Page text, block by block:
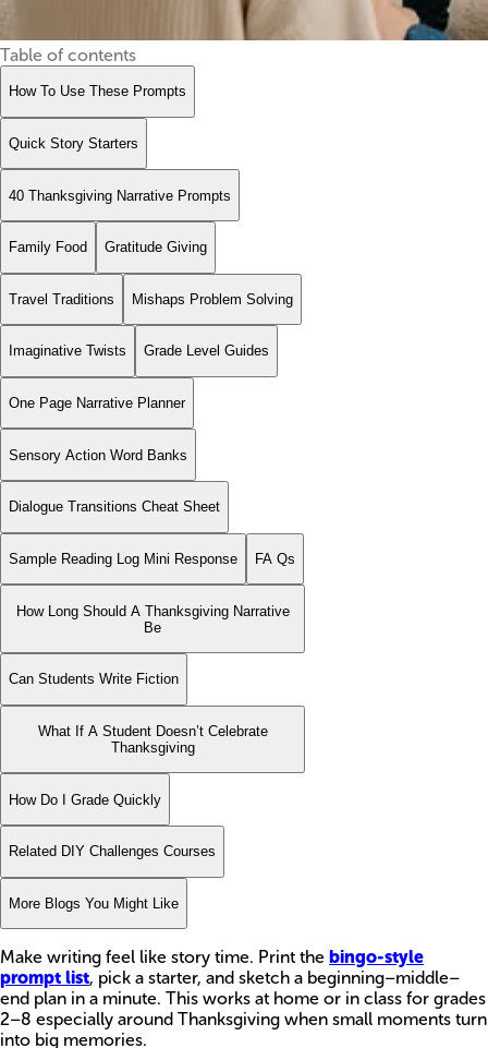
Table of contents
How To Use These Prompts
Quick Story Starters
40 Thanksgiving Narrative Prompts
Family Food Gratitude Giving
Travel Traditions Mishaps Problem Solving
Imaginative Twists Grade Level Guides
One Page Narrative Planner
Sensory Action Word Banks
Dialogue Transitions Cheat Sheet
Sample Reading Log Mini Response FA Qs
How Long Should A Thanksgiving Narrative
Be
Can Students Write Fiction
What If A Student Doesn’t Celebrate
Thanksgiving
How Do I Grade Quickly
Related DIY Challenges Courses
More Blogs You Might Like
Make writing feel like story time. Print the bingo-style
prompt list, pick a starter, and sketch a beginning–middle–
end plan in a minute. This works at home or in class for grades
2–8 especially around Thanksgiving when small moments turn
into big memories.